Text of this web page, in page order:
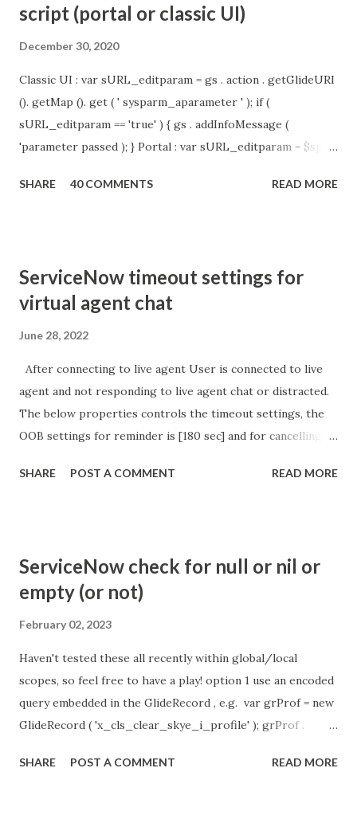
script (portal or classic UI)
December 30, 2020
Classic UI : var sURL_editparam = gs . action . getGlideURI
(). getMap (). get ( ' sysparm_aparameter ' ); if (
sURL_editparam == 'true' ) { gs . addInfoMessage (
'parameter passed ); } Portal : var sURL_editparam = $sp .
sURL_editparam == 'true' ) { gs . addInfoMessage (
SHARE 40 COMMENTS READ MORE
ServiceNow timeout settings for
virtual agent chat
June 28, 2022
After connecting to live agent User is connected to live
agent and not responding to live agent chat or distracted.
The below properties controls the timeout settings, the
OOB settings for reminder is [180 sec] and for cancelling
so I believe no tweaking is required here. Property -
https://community.servicenow.com/community?
id=community_article&sys_id=1453b03bdbaad0109e691ea66
SHARE POST A COMMENT READ MORE
ServiceNow check for null or nil or
empty (or not)
February 02, 2023
Haven't tested these all recently within global/local
scopes, so feel free to have a play! option 1 use an encoded
query embedded in the GlideRecord , e.g. var grProf = new
GlideRecord ( 'x_cls_clear_skye_i_profile' ); grProf .
even better use the glideRecord addNotNullQuery or
SHARE POST A COMMENT READ MORE